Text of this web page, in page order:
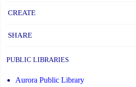
CREATE
SHARE
PUBLIC LIBRARIES
Aurora Public Library